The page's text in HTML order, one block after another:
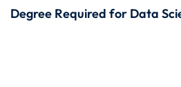
Degree Required for Data